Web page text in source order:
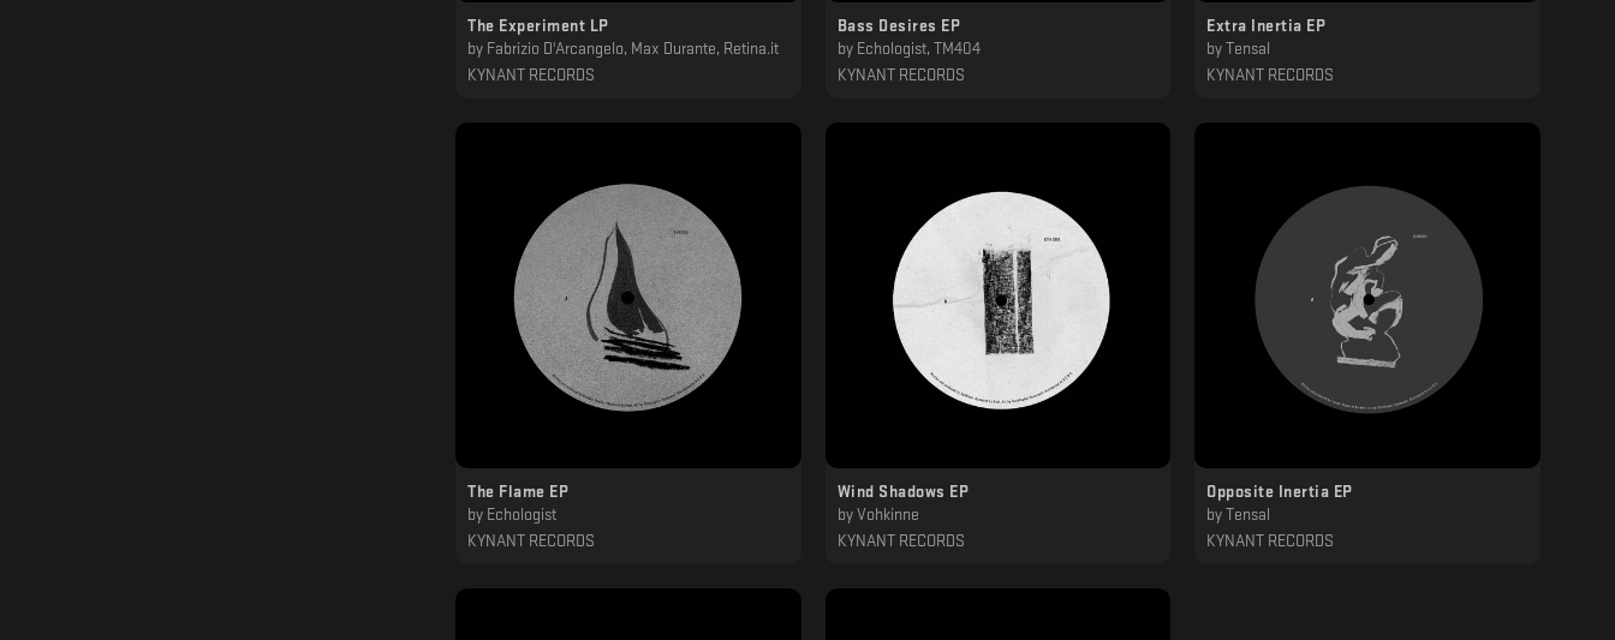
The Experiment LP
by Fabrizio D'Arcangelo, Max Durante, Retina.it
KYNANT RECORDS
Bass Desires EP
by Echologist, TM404
KYNANT RECORDS
Extra Inertia EP
byTensal
KYNANT RECORDS
The Flame EP
by Echologist
KYNANT RECORDS
Wind Shadows EP
by Vohkinne
KYNANT RECORDS
Opposite Inertia EP
byTensal
KYNANT RECORDS